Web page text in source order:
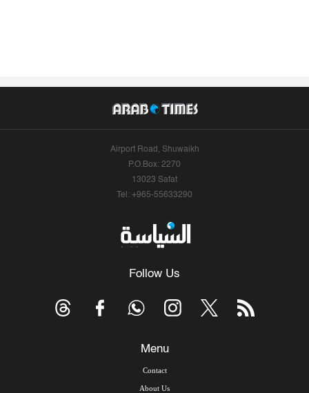
Airport Road, Shuwaikh
P.O.Box: 2270
13023 Safat
Tel: +965-55633290
Follow Us
Menu
Contact
About Us